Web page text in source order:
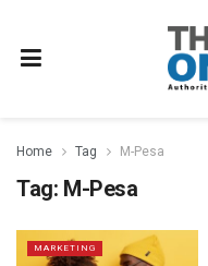
Home Tag M-Pesa
Tag: M-Pesa
MARKETING